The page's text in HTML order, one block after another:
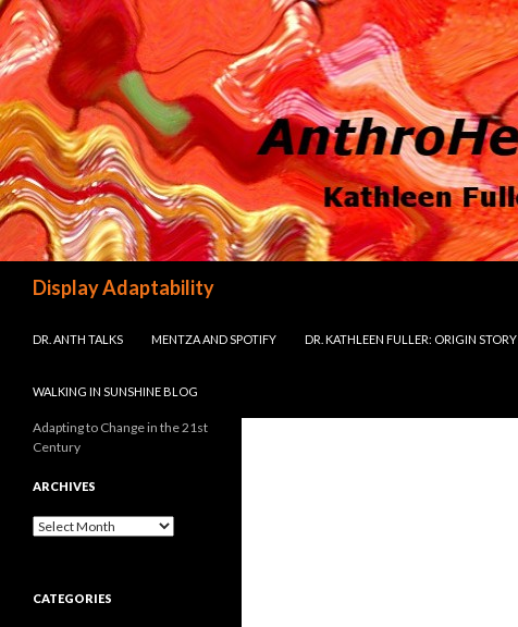
Display Adaptability
DR. ANTH TALKS
MENTZA AND SPOTIFY DR. KATHLEEN FULLER: ORIGIN STORY
WALKING IN SUNSHINE BLOG
Adapting to Change in the 21st
Century
ARCHIVES
Archives
CATEGORIES